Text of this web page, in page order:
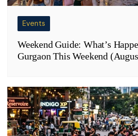
Events
Weekend Guide: What’s
Gurgaon This Weekend